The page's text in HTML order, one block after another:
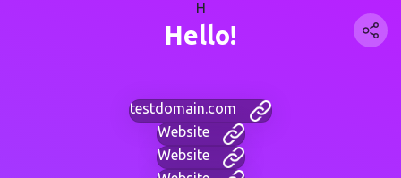
H
Hello!
testdomain.com
Website
Website